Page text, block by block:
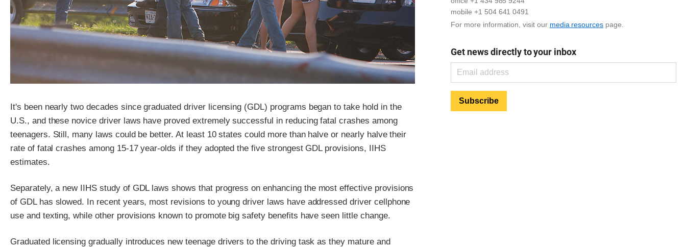
It's been nearly two decades since graduated driver licensing (GDL) programs began to take hold in the
U.S., and these novice driver laws have proved extremely successful in reducing fatal crashes among
teenagers. Still, many laws could be better. At least 10 states could more than halve or nearly halve their
rate of fatal crashes among 15-17 year-olds if they adopted the five strongest GDL provisions, IIHS
estimates.
Separately, a new IIHS study of GDL laws shows that progress on enhancing the most effective provisions
of GDL has slowed. In recent years, most revisions to young driver laws have addressed driver cellphone
use and texting, while other provisions known to promote big safety benefits have seen little change.
Graduated licensing gradually introduces new teenage drivers to the driving task as they mature and
mobile +1 504 641 0491
For more information, visit our media resources page.
Get news directly to your inbox